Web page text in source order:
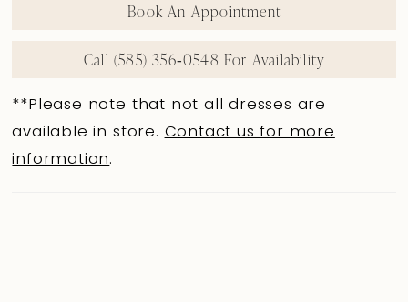
Book An Appointment
Call (585) 356‑0548 For Availability
**Please note that not all dresses are
available in store. Contact us for more
information.